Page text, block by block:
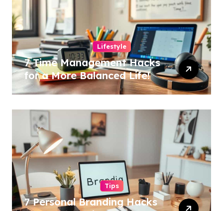
Lifestyle
7 Time Management Hacks
for a More Balanced Life!
Tips
7 Personal Branding Hacks